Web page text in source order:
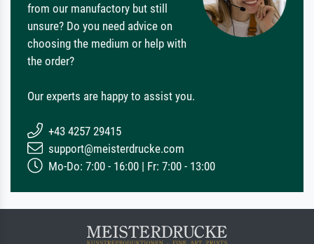
from our manufactory but still
unsure? Do you need advice on
choosing the medium or help with
the order?
Our experts are happy to assist you.
+43 4257 29415
support@meisterdrucke.com
Mo-Do: 7:00 - 16:00 | Fr: 7:00 - 13:00